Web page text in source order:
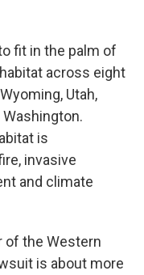
fit in the palm of
across eight
Utah,
Washington.
is
invasive
and climate
of the Western
is about more